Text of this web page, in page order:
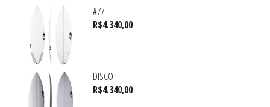
#77
R$4.340,00
DISCO
R$4.340,00